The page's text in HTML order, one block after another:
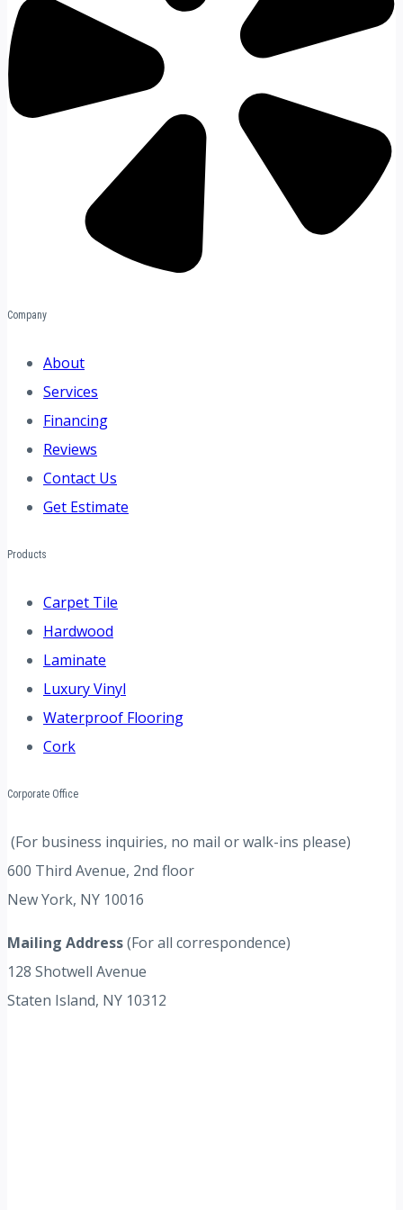
Company
About
Services
Financing
Reviews
Contact Us
Get Estimate
Products
Carpet Tile
Hardwood
Laminate
Luxury Vinyl
Waterproof Flooring
Cork
Corporate Office
(For business inquiries, no mail or walk-ins please)
600 Third Avenue, 2nd floor
New York, NY 10016
Mailing Address(For all correspondence)
128 Shotwell Avenue
Staten Island, NY 10312